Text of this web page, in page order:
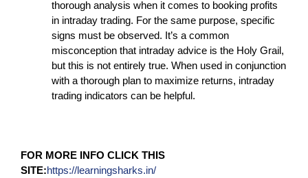
thorough analysis when it comes to booking profits
in intraday trading. For the same purpose, specific
signs must be observed. It’s a common
misconception that intraday advice is the Holy Grail,
but this is not entirely true. When used in conjunction
with a thorough plan to maximize returns, intraday
trading indicators can be helpful.
FOR MORE INFO CLICK THIS
SITE:https://learningsharks.in/